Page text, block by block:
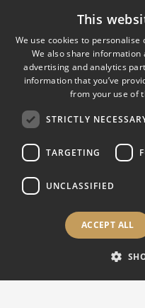
This
We use cookies to
We also share
advertising and analytics
information that you’ve
from your use of
STRICTLY
TARGETING
UNCLASSIFIED
ACCEPT ALL